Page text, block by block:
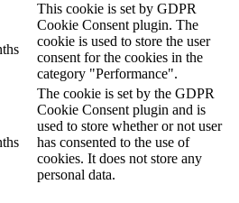
This cookie is set by GDPR
Cookie Consent plugin. The
cookie is used to store the user
consent for the cookies in the
category "Performance".
The cookie is set by the GDPR
Cookie Consent plugin and is
used to store whether or not user
has consented to the use of
cookies. It does not store any
personal data.